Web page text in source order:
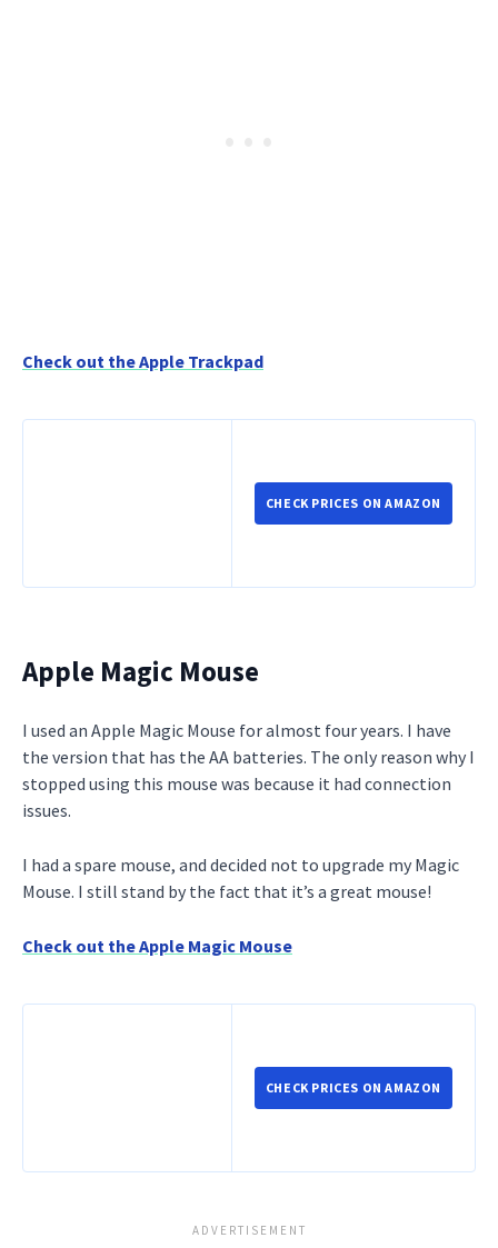
Check out the Apple Trackpad
CHECK PRICES ON AMAZON
Apple Magic Mouse
I used an Apple Magic Mouse for almost four years. I have
the version that has the AA batteries. The only reason why I
stopped using this mouse was because it had connection
issues.
I had a spare mouse, and decided not to upgrade my Magic
Mouse. I still stand by the fact that it’s a great mouse!
Check out the Apple Magic Mouse
CHECK PRICES ON AMAZON